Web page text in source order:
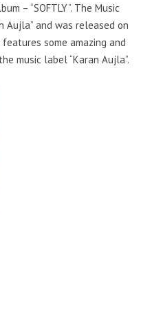
– “SOFTLY”. The Music
Aujla” and was released on
features some amazing and
music label “Karan Aujla”.